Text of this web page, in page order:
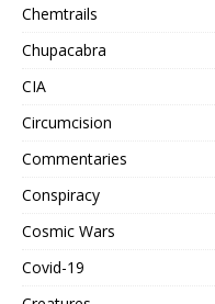
Chemtrails
Chupacabra
CIA
Circumcision
Commentaries
Conspiracy
Cosmic Wars
Covid-19